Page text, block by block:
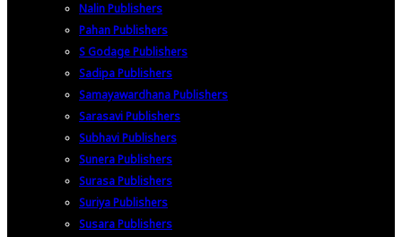
Nalin Publishers
Pahan Publishers
S Godage Publishers
Sadipa Publishers
Samayawardhana Publishers
Sarasavi Publishers
Subhavi Publishers
Sunera Publishers
Surasa Publishers
Suriya Publishers
Susara Publishers